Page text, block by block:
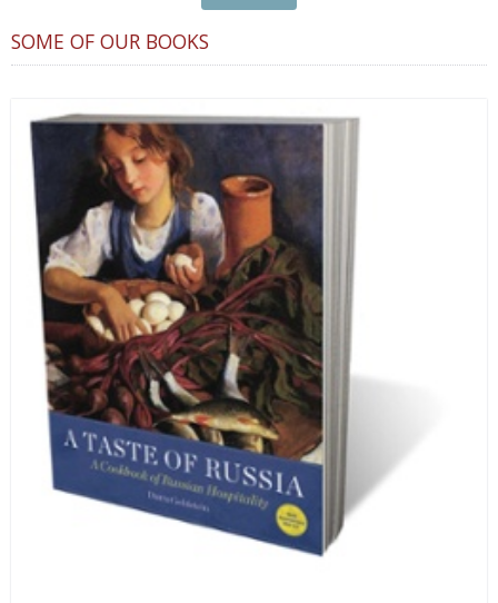
SOME OF OUR BOOKS